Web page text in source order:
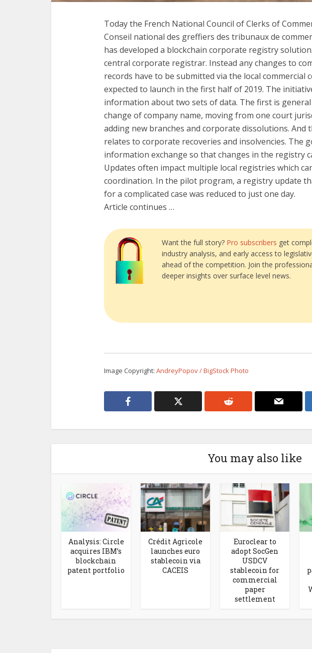
Today the French National Council of Clerks of
Conseil national des greffiers des tribunaux de
has developed a blockchain corporate registry
central corporate registrar. Instead any changes to
records have to be submitted via the local commercial
expected to launch in the first half of 2019. The
information about two sets of data. The first is
change of company name, moving from one court
adding new branches and corporate dissolutions. And
relates to corporate recoveries and insolvencies. The
information exchange so that changes in the registry
Updates often impact multiple local registries which
coordination. In the pilot program, a registry update
for a complicated case was reduced to just one day.
Article continues …
Want the full story? Pro subscribers get
industry analysis, and early access to
ahead of the competition. Join the
deeper insights over surface level news.
Image Copyright: AndreyPopov / BigStock Photo
You may also like
Analysis: Circle
acquires IBM’s
blockchain
patent portfolio
Crédit Agricole
launches euro
stablecoin via
CACEIS
Euroclear to
adopt SocGen
USDCV
stablecoin for
commercial
paper
settlement